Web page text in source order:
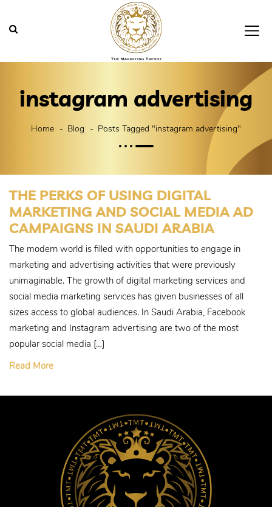
instagram advertising
Home Blog Posts Tagged "instagram advertising"
THE PERKS OF USING DIGITAL
MARKETING AND SOCIAL MEDIA AD
CAMPAIGNS IN SAUDI ARABIA
The modern world is filled with opportunities to engage in
marketing and advertising activities that were previously
unimaginable. The growth of digital marketing services and
social media marketing services has given businesses of all
sizes access to global audiences. In Saudi Arabia, Facebook
marketing and Instagram advertising are two of the most
popular social media […]
Read More